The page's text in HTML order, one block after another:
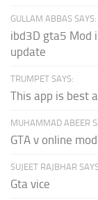
GULLAM ABBAS SAYS:
ibd3D gta5 Mod
update
TRUMPET SAYS:
This app is best
MUHAMMAD ABEER
GTA v online
SUJEET RAJBHAR
Gta vice